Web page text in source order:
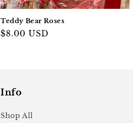
Teddy Bear Roses
Regular
$8.00 USD
Info
Shop All